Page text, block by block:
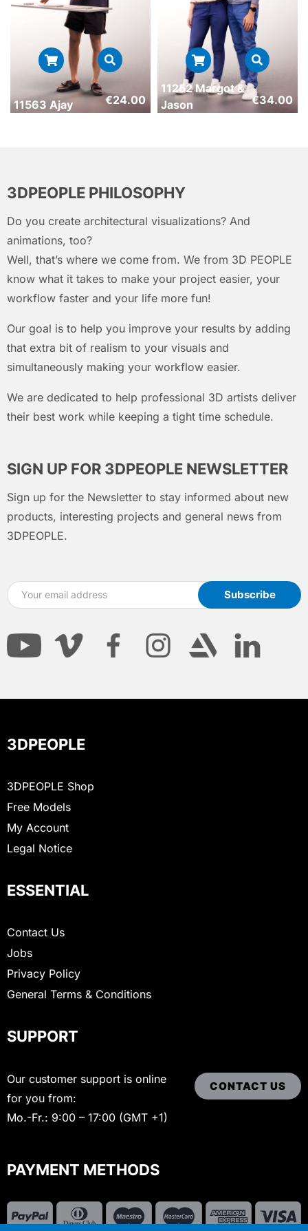
11563 Ajay €24.00
11252 Margot &
Jason
€34.00
3DPEOPLE PHILOSOPHY
Do you create architectural visualizations? And
animations, too?
Well, that’s where we come from. We from 3D PEOPLE
know what it takes to make your project easier, your
workflow faster and your life more fun!
Our goal is to help you improve your results by adding
that extra bit of realism to your visuals and
simultaneously making your workflow easier.
We are dedicated to help professional 3D artists deliver
their best work while keeping a tight time schedule.
SIGN UP FOR 3DPEOPLE NEWSLETTER
Sign up for the Newsletter to stay informed about new
products, interesting projects and general news from
3DPEOPLE.
3DPEOPLE
3DPEOPLE Shop
Free Models
My Account
Legal Notice
ESSENTIAL
Contact Us
Jobs
Privacy Policy
General Terms & Conditions
SUPPORT
Our customer support is online
for you from:
Mo.-Fr.: 9:00 – 17:00 (GMT +1)
CONTACT US
PAYMENT METHODS